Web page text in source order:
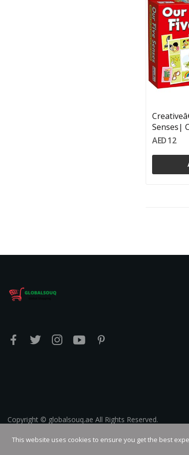
Senses|
AED 12
Copyright © globalsouq.ae All Rights Reserved.
This website uses cookies to ensure you get the best